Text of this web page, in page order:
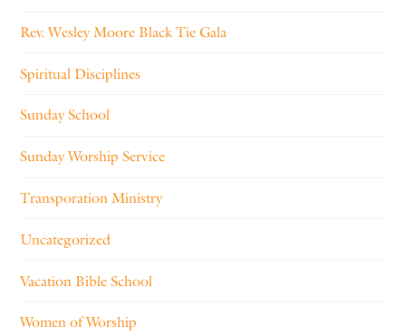
Rev. Wesley Moore Black Tie Gala
Spiritual Disciplines
Sunday School
Sunday Worship Service
Transporation Ministry
Uncategorized
Vacation Bible School
Women of Worship